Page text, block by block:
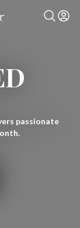
passionate